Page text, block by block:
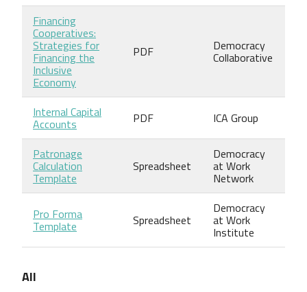
Financing
Cooperatives:
Strategies for
Financing the
Inclusive
Economy
PDF Democracy
Collaborative
Internal Capital
Accounts PDF ICA Group
Patronage
Calculation
Template
Spreadsheet
Democracy
at Work
Network
Pro Forma
Template Spreadsheet
Democracy
at Work
Institute
All